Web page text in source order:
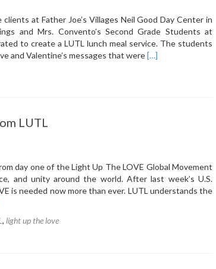
at Father Joe’s Villages Neil Good Day Center in
and Mrs. Convento’s Second Grade Students at
to create a LUTL lunch meal service. The students
and Valentine’s messages that wereRead
[…]
LUTL
day one of the Light Up The LOVE Global Movement
and unity around the world. After last week’s U.S.
is needed now more than ever. LUTL understands the
, light up the love